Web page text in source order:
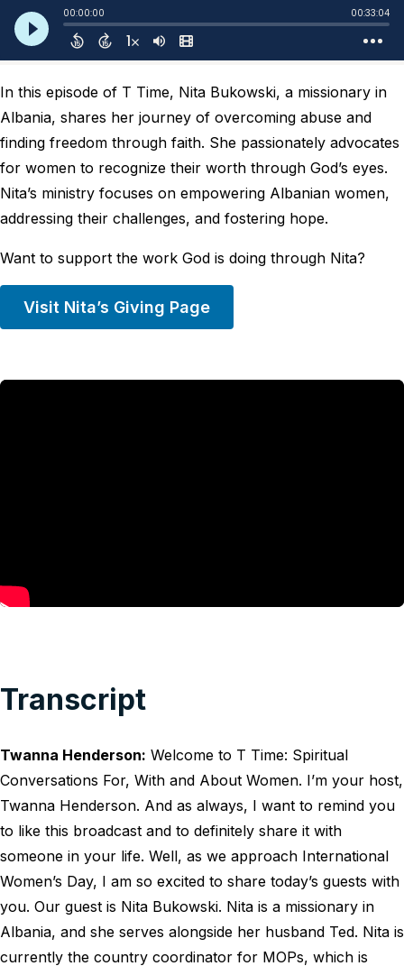
In this episode of T Time, Nita Bukowski, a missionary in
Albania, shares her journey of overcoming abuse and
finding freedom through faith. She passionately advocates
for women to recognize their worth through God’s eyes.
Nita’s ministry focuses on empowering Albanian women,
addressing their challenges, and fostering hope.
Want to support the work God is doing through Nita?
Visit Nita’s Giving Page
Transcript
Twanna Henderson: Welcome to T Time: Spiritual
Conversations For, With and About Women. I’m your host,
Twanna Henderson. And as always, I want to remind you
to like this broadcast and to definitely share it with
someone in your life. Well, as we approach International
Women’s Day, I am so excited to share today’s guests with
you. Our guest is Nita Bukowski. Nita is a missionary in
Albania, and she serves alongside her husband Ted. Nita is
currently the country coordinator for MOPs, which is